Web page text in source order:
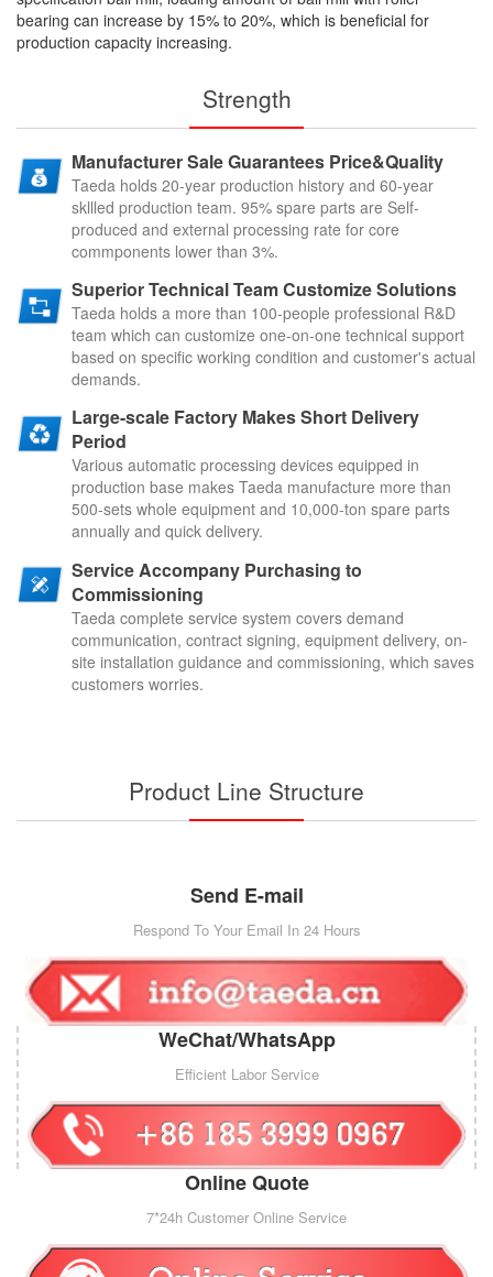
bearing can increase by 15% to 20%, which is beneficial for
production capacity increasing.
Strength
Manufacturer Sale Guarantees Price&Quality
Taeda holds 20-year production history and 60-year
skllled production team. 95% spare parts are Self-
produced and external processing rate for core
commponents lower than 3%.
Superior Technical Team Customize Solutions
Taeda holds a more than 100-people professional R&D
team which can customize one-on-one technical support
based on specific working condition and customer's actual
demands.
Large-scale Factory Makes Short Delivery
Period
Various automatic processing devices equipped in
production base makes Taeda manufacture more than
500-sets whole equipment and 10,000-ton spare parts
annually and quick delivery.
Service Accompany Purchasing to
Commissioning
Taeda complete service system covers demand
communication, contract signing, equipment delivery, on-
site installation guidance and commissioning, which saves
customers worries.
Product Line Structure
Send E-mail
Respond To Your Email In 24 Hours
WeChat/WhatsApp
Efficient Labor Service
Online Quote
7*24h Customer Online Service